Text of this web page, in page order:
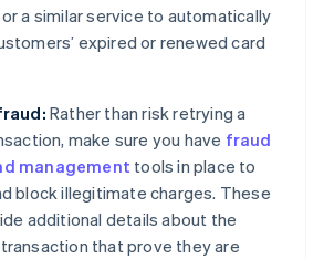
or a similar service to automatically
expired or renewed card
Rather than risk retrying a
make sure you have fraud
management tools in place to
block illegitimate charges. These
additional details about the
that prove they are